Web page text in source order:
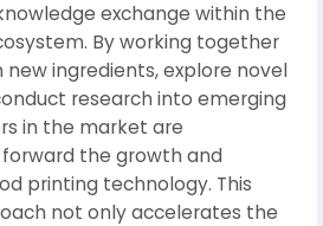
exchange within the
By working together
ingredients, explore novel
research into emerging
in the market are
the growth and
printing technology. This
not only accelerates the